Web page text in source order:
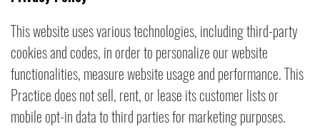
This website uses various technologies, including third-party
cookies and codes, in order to personalize our website
functionalities, measure website usage and performance. This
Practice does not sell, rent, or lease its customer lists or
mobile opt-in data to third parties for marketing purposes.